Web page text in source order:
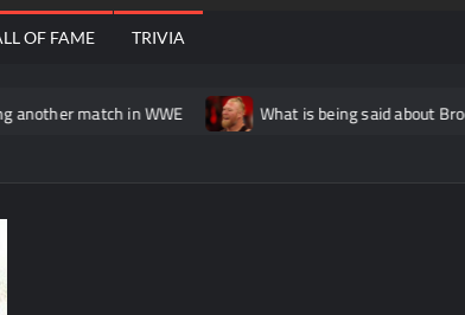
OF FAME TRIVIA
What is being said about Brock Lesnar’s